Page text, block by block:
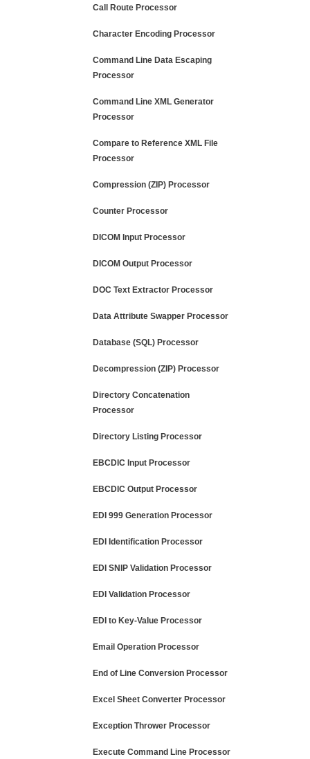
Call Route Processor
Character Encoding Processor
Command Line Data Escaping
Processor
Command Line XML Generator
Processor
Compare to Reference XML File
Processor
Compression (ZIP) Processor
Counter Processor
DICOM Input Processor
DICOM Output Processor
DOC Text Extractor Processor
Data Attribute Swapper Processor
Database (SQL) Processor
Decompression (ZIP) Processor
Directory Concatenation
Processor
Directory Listing Processor
EBCDIC Input Processor
EBCDIC Output Processor
EDI 999 Generation Processor
EDI Identification Processor
EDI SNIP Validation Processor
EDI Validation Processor
EDI to Key-Value Processor
Email Operation Processor
End of Line Conversion Processor
Excel Sheet Converter Processor
Exception Thrower Processor
Execute Command Line Processor